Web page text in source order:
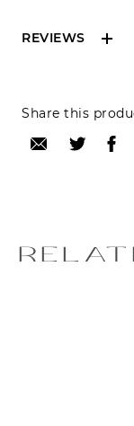
REVIEWS
Reviews
after
login.
Share this